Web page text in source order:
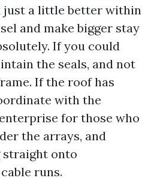
just a little better within
and make bigger stay
If you could
the seals, and not
If the roof has
with the
for those who
the arrays, and
straight onto
runs.